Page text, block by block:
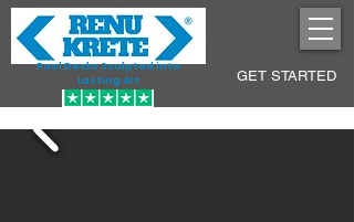
Pool Decks Sculpted into
Lasting Art
GET STARTED